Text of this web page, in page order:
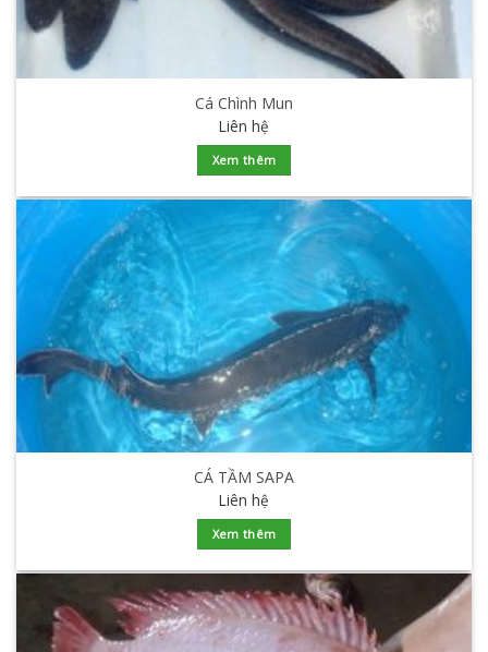
Cá Chình Mun
Liên hệ
Xem thêm
CÁ TẦM SAPA
Liên hệ
Xem thêm